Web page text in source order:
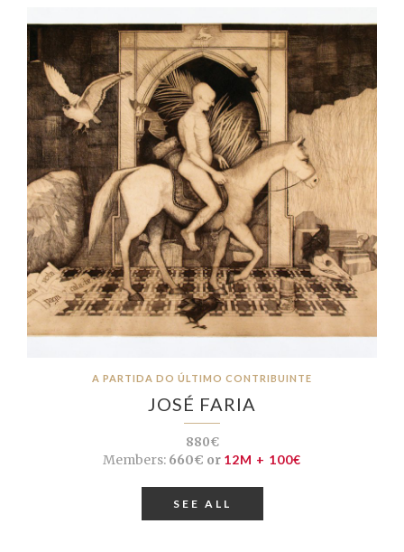
A PARTIDA DO ÚLTIMO CONTRIBUINTE
JOSÉ FARIA
880€
Members: 660€ or 12M + 100€
SEE ALL